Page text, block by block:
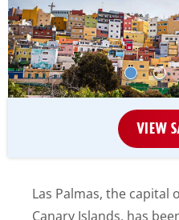
VIEW
Las Palmas, the capital
Canary Islands, has